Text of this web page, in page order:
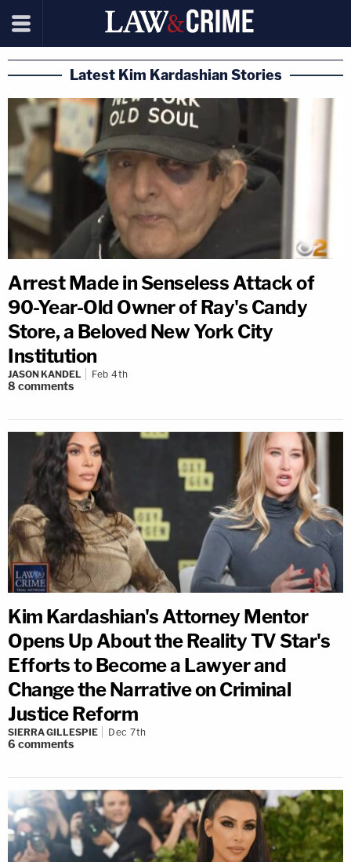
Latest Kim Kardashian Stories
Arrest Made in Senseless Attack of
90-Year-Old Owner of Ray's Candy
Store, a Beloved New York City
Institution
JASON KANDEL Feb 4th
8 comments
Kim Kardashian's Attorney Mentor
Opens Up About the Reality TV Star's
Efforts to Become a Lawyer and
Change the Narrative on Criminal
Justice Reform
SIERRA GILLESPIE Dec 7th
6 comments